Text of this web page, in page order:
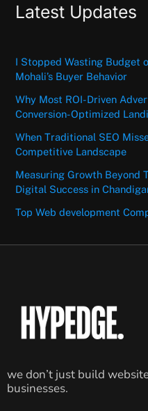
Latest Updates
I Stopped Wasting Budget
Mohali’s Buyer Behavior
Why Most ROI-Driven
Conversion-Optimized
When Traditional SEO
Competitive Landscape
Measuring Growth Beyond
Digital Success in
Top Web development
we don’t just build
businesses.